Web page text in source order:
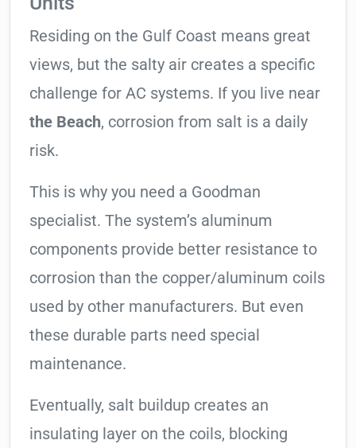
Residing on the Gulf Coast means great
views, but the salty air creates a specific
challenge for AC systems. If you live near
the Beach, corrosion from salt is a daily
risk.
This is why you need a Goodman
specialist. The system’s aluminum
components provide better resistance to
corrosion than the copper/aluminum coils
used by other manufacturers. But even
these durable parts need special
maintenance.
Eventually, salt buildup creates an
insulating layer on the coils, blocking